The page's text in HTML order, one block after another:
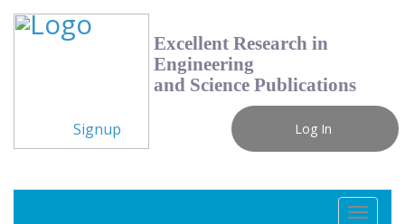
Excellent Research in
Engineering
and Science Publications
Signup Log In
Toggle